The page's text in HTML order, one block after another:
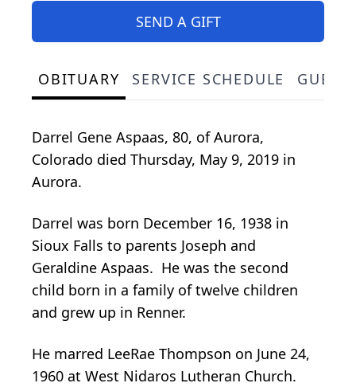
SEND A GIFT
OBITUARY SERVICE SCHEDULE
Darrel Gene Aspaas, 80, of Aurora,
Colorado died Thursday, May 9, 2019 in
Aurora.
Darrel was born December 16, 1938 in
Sioux Falls to parents Joseph and
Geraldine Aspaas. He was the second
child born in a family of twelve children
and grew up in Renner.
He marred LeeRae Thompson on June 24,
1960 at West Nidaros Lutheran Church.